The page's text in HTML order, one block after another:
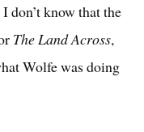
don’t know that the
The Land Across,
Wolfe was doing